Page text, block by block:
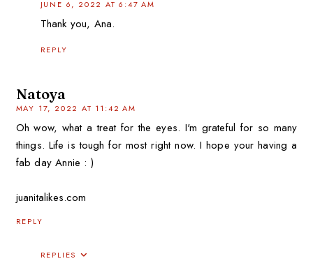
JUNE 6, 2022 AT 6:47 AM
Thank you, Ana.
REPLY
Natoya
MAY 17, 2022 AT 11:42 AM
Oh wow, what a treat for the eyes. I'm grateful for so many
things. Life is tough for most right now. I hope your having a
fab day Annie : )
juanitalikes.com
REPLY
REPLIES